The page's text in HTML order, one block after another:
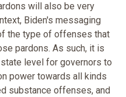
will also be very
Biden's messaging
the type of offenses that
pardons. As such, it is
level for governors to
power towards all kinds
substance offenses, and